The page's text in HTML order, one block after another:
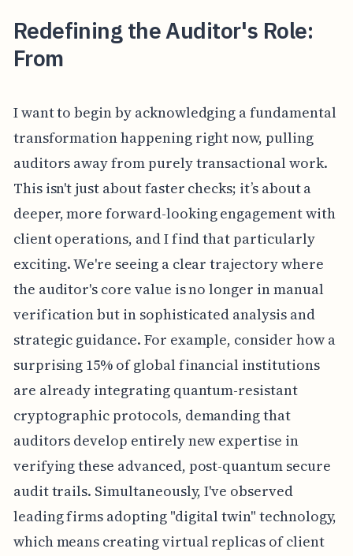
Redefining the Auditor's Role:
From
I want to begin by acknowledging a fundamental
transformation happening right now, pulling
auditors away from purely transactional work.
This isn't just about faster checks; it’s about a
deeper, more forward-looking engagement with
client operations, and I find that particularly
exciting. We're seeing a clear trajectory where
the auditor's core value is no longer in manual
verification but in sophisticated analysis and
strategic guidance. For example, consider how a
surprising 15% of global financial institutions
are already integrating quantum-resistant
cryptographic protocols, demanding that
auditors develop entirely new expertise in
verifying these advanced, post-quantum secure
audit trails. Simultaneously, I've observed
leading firms adopting "digital twin" technology,
which means creating virtual replicas of client